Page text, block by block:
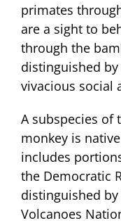
primates
are a sight to
through the
distinguished
vivacious social
A subspecies of
monkey is
includes
the Democratic
distinguished
Volcanoes